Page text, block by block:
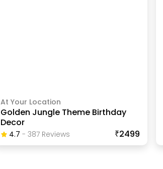
At Your Location
Golden Jungle Theme Birthday
Decor
4.7 -387 ReviewS ₹2499